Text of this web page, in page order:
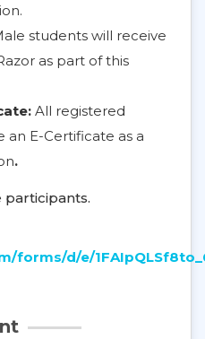
students will receive
as part of this
All registered
an E-Certificate as a
.
forms/d/e/